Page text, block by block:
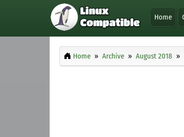
Home
Home Archive August 2018